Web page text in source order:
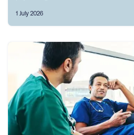
1 July 2026